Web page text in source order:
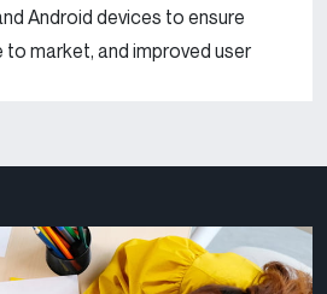
Android devices to ensure
market, and improved user